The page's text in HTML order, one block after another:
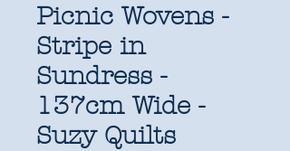
Picnic Wovens -
Stripe in
Sundress -
137cm Wide -
Suzy Quilts